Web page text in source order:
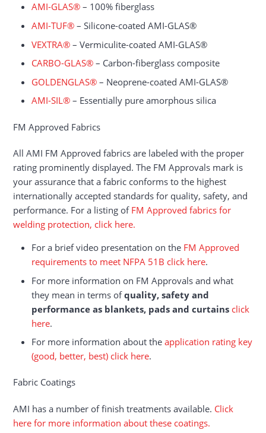
AMI-GLAS®– 100% fiberglass
AMI-TUF®– Silicone-coated AMI-GLAS®
VEXTRA®– Vermiculite-coated AMI-GLAS®
CARBO-GLAS®– Carbon-fiberglass composite
GOLDENGLAS®– Neoprene-coated AMI-GLAS®
AMI-SIL®– Essentially pure amorphous silica
FM Approved Fabrics
All AMI FM Approved fabrics are labeled with the proper
rating prominently displayed. The FM Approvals mark is
your assurance that a fabric conforms to the highest
internationally accepted standards for quality, safety, and
performance. For a listing of FM Approved fabrics for
welding protection, click here.
For a brief video presentation on the FM Approved
requirements to meet NFPA 51B click here.
For more information on FM Approvals and what
they mean in terms ofquality, safety and
performance as blankets, pads and curtains click
here.
For more information about the application rating key
(good, better, best) click here.
Fabric Coatings
AMI has a number of finish treatments available. Click
here for more information about these coatings.